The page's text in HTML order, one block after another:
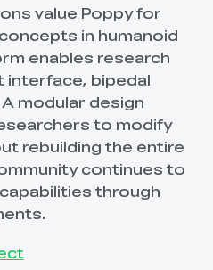
value Poppy for
in humanoid
enables research
interface, bipedal
modular design
to modify
rebuilding the entire
continues to
through